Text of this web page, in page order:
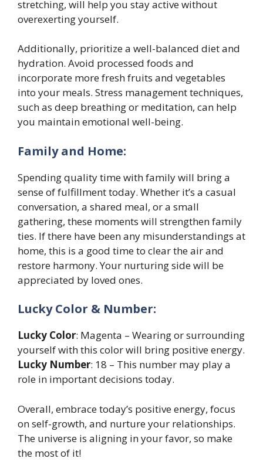
stretching, will help you stay active without
overexerting yourself.
Additionally, prioritize a well-balanced diet and
hydration. Avoid processed foods and
incorporate more fresh fruits and vegetables
into your meals. Stress management techniques,
such as deep breathing or meditation, can help
you maintain emotional well-being.
Family and Home:
Spending quality time with family will bring a
sense of fulfillment today. Whether it’s a casual
conversation, a shared meal, or a small
gathering, these moments will strengthen family
ties. If there have been any misunderstandings at
home, this is a good time to clear the air and
restore harmony. Your nurturing side will be
appreciated by loved ones.
Lucky Color & Number:
Lucky Color: Magenta – Wearing or surrounding
yourself with this color will bring positive energy.
Lucky Number: 18 – This number may play a
role in important decisions today.
Overall, embrace today’s positive energy, focus
on self-growth, and nurture your relationships.
The universe is aligning in your favor, so make
the most of it!